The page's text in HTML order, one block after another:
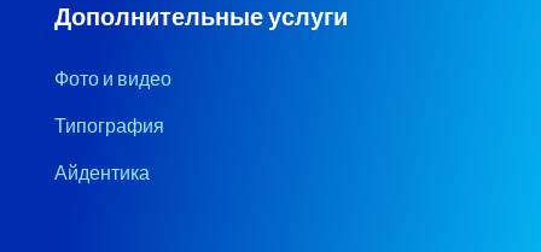
Дополнительные услуги
Фото и видео
Типография
Айдентика